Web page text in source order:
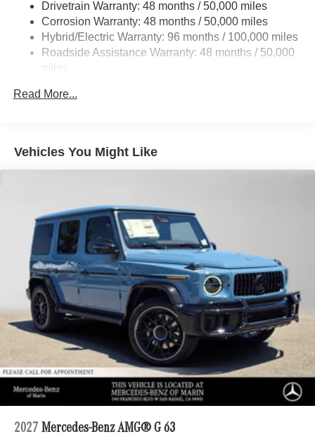
Permanent Locking Hubs
Multi-Link Front Suspension w/Coil Springs
Multi-Link Rear Suspension w/Coil Springs
Regenerative 4-Wheel Disc Brakes w/4-Wheel ABS,
Control and Electric Parking Brake
Drivetrain Warranty: 48 months / 50,000 miles
Corrosion Warranty: 48 months / 50,000 miles
Hybrid/Electric Warranty: 96 months / 100,000 miles
Roadside Assistance Warranty: 48 months / 50,000
miles
Read More...
Vehicles You Might Like
2027 Mercedes-Benz AMG® G 63